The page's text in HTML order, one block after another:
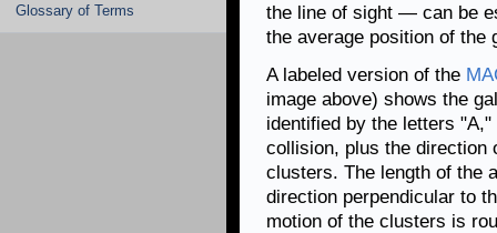
Glossary of Terms
the line of sight — can be
the average position of the
A labeled version of the
image above) shows the
identified by the letters
collision, plus the direction
clusters. The length of the
direction perpendicular to
motion of the clusters is